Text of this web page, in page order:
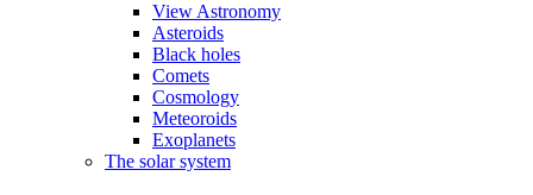
View Astronomy
Asteroids
Black holes
Comets
Cosmology
Meteoroids
Exoplanets
The solar system